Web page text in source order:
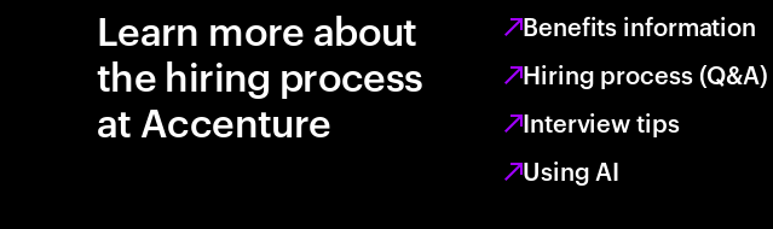
Learn more about
the hiring process
at Accenture
Benefits information
Hiring process (Q&A)
Interview tips
Using AI